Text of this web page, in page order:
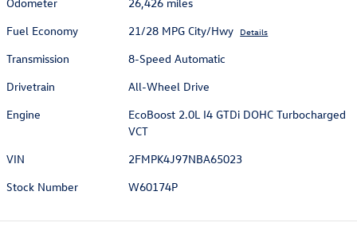
Odometer
26,426 miles
Fuel Economy
21/28 MPG City/Hwy Details
Transmission
8-Speed Automatic
Drivetrain
All-Wheel Drive
Engine
EcoBoost 2.0L I4 GTDi DOHC Turbocharged
VCT
VIN
2FMPK4J97NBA65023
Stock Number
W60174P